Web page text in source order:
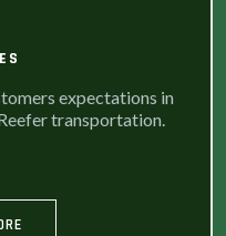
expectations in
transportation.